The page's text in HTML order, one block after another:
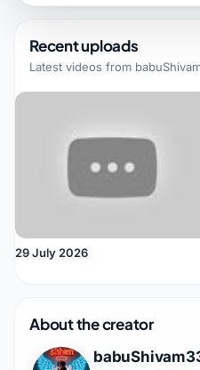
Recent uploads
Latest videos from
29 July 2026
About the creator